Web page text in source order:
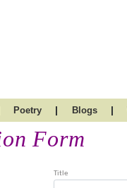
Poetry | Blogs |
Form
Title